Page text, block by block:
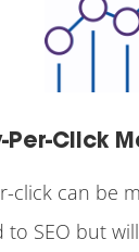
Per-Click
click can be
to SEO but